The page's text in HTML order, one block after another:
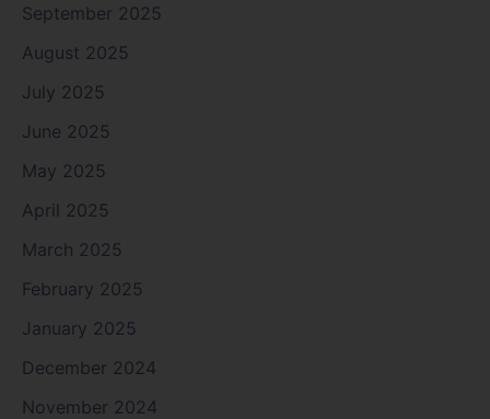
September 2025
August 2025
July 2025
June 2025
May 2025
April 2025
March 2025
February 2025
January 2025
December 2024
November 2024